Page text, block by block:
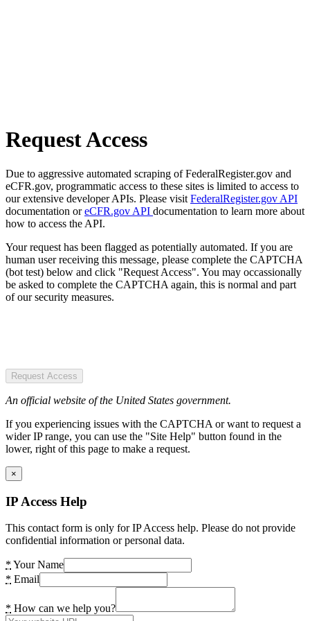
Request Access
Due to aggressive automated scraping of FederalRegister.gov and
eCFR.gov, programmatic access to these sites is limited to access to
our extensive developer APIs. Please visit FederalRegister.gov API
documentation oreCFR.gov API documentation to learn more about
how to access the API.
Your request has been flagged as potentially automated. If you are
human user receiving this message, please complete the CAPTCHA
(bot test) below and click "Request Access". You may occassionally
be asked to complete the CAPTCHA again, this is normal and part
of our security measures.
Request Access
An official website of the United States government.
If you experiencing issues with the CAPTCHA or want to request a
wider IP range, you can use the "Site Help" button found in the
lower, right of this page to make a request.
×
IP Access Help
This contact form is only for IP Access help. Please do not provide
confidential information or personal data.
* Your Name
* Email
* How can we help you?